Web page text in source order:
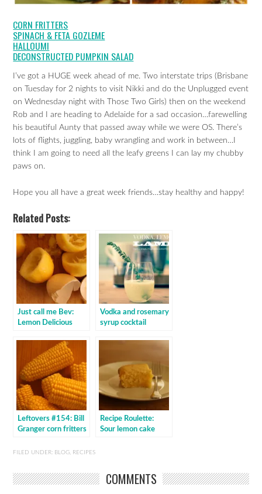
CORN FRITTERS
SPINACH & FETA GOZLEME
HALLOUMI
DECONSTRUCTED PUMPKIN SALAD
I’ve got a HUGE week ahead of me. Two interstate trips (Brisbane
on Tuesday for 2 nights to visit Nikki and do the Unplugged event
on Wednesday night with Those Two Girls) then on the weekend
Rob and I are heading to Adelaide for a sad occasion…farewelling
his beautiful Aunty that passed away while we were OS. There’s
lots of flights, juggling, baby wrangling and work in between…I
think I am going to need all the leafy greens I can lay my chubby
paws on.
Hope you all have a great week friends…stay healthy and happy!
Related Posts:
Just call me Bev:
Lemon Delicious
Vodka and rosemary
syrup cocktail
Leftovers #154: Bill
Granger corn fritters
Recipe Roulette:
Sour lemon cake
FILED UNDER: BLOG, RECIPES
COMMENTS